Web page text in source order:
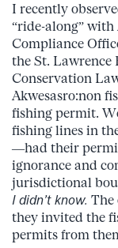
I recently
“ride-along” with
Compliance
the St.
Conservation
Akwesasro:non
fishing permit.
fishing lines in
—had their
ignorance and
jurisdictional
I didn’t know. The
they invited the
permits from